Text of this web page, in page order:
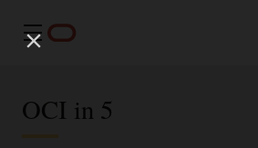
Menu
OCI in 5